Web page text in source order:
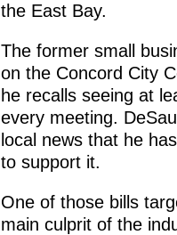
the East Bay.
The former small
on the Concord City
he recalls seeing at
every meeting.
local news that he
to support it.
One of those bills
main culprit of the